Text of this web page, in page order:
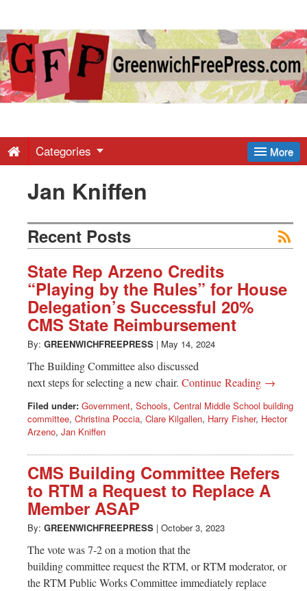
Greenwich
Free
-
Latest
News
from
Greenwich
CT
More
Categories
Jan Kniffen
Recent Posts
State Rep Arzeno Credits
“Playing by the Rules” for House
Delegation’s Successful 20%
CMS State Reimbursement
By: GREENWICHFREEPRESS | May 14, 2024
The Building Committee also discussed
next steps for selecting a new chair. Continue Reading →
Filed under: Government, Schools, Central Middle School building
committee, Christina Poccia, Clare Kilgallen, Harry Fisher, Hector
Arzeno, Jan Kniffen
CMS Building Committee Refers
to RTM a Request to Replace A
Member ASAP
By: GREENWICHFREEPRESS | October 3, 2023
The vote was 7-2 on a motion that the
building committee request the RTM, or RTM moderator, or
the RTM Public Works Committee immediately replace